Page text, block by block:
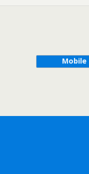
Mobile